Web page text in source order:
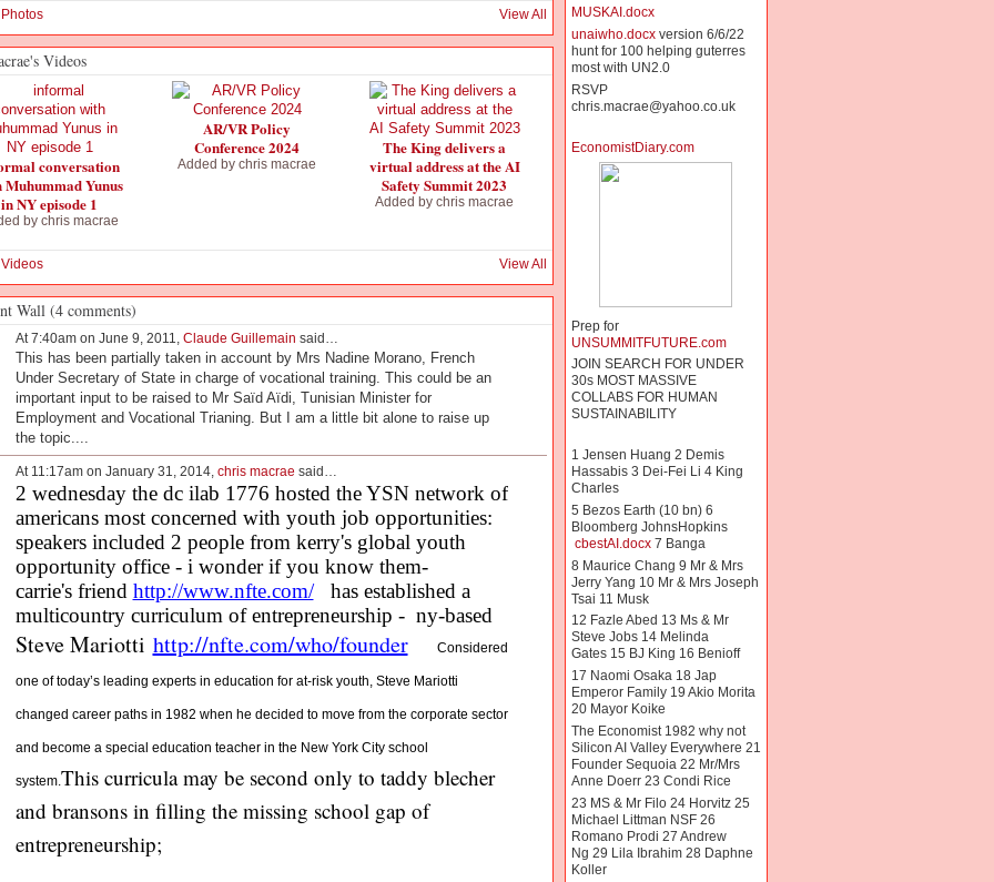
View All
Videos
conversation
Muhummad Yunus
in NY episode 1
by chris macrae
AR/VR Policy
Conference 2024
Added by chris macrae
The King delivers a
virtual address at the AI
Safety Summit 2023
Added by chris macrae
View All
Wall (4 comments)
At 7:40am on June 9, 2011, Claude Guillemain said…
This has been partially taken in account by Mrs Nadine Morano, French
Under Secretary of State in charge of vocational training. This could be an
important input to be raised to Mr Saïd Aïdi, Tunisian Minister for
Employment and Vocational Trianing. But I am a little bit alone to raise up
the topic....
At 11:17am on January 31, 2014, chris macrae said…
2 wednesday the dc ilab 1776 hosted the YSN network of
americans most concerned with youth job opportunities:
speakers included 2 people from kerry's global youth
opportunity office - i wonder if you know them-
carrie's friend http://www.nfte.com/ has established a
multicountry curriculum of entrepreneurship -  ny-based
Steve Mariotti http://nfte.com/who/founder Considered
one of today’s leading experts in education for at-risk youth, Steve Mariotti
changed career paths in 1982 when he decided to move from the corporate sector
and become a special education teacher in the New York City school
system.This curricula may be second only to taddy blecher
and bransons in filling the missing school gap of
entrepreneurship;
MUSKAI.docx
unaiwho.docxversion 6/6/22
hunt for 100 helping guterres
most with UN2.0
RSVP
chris.macrae@yahoo.co.uk
EconomistDiary.com
Prep for
UNSUMMITFUTURE.com
JOIN SEARCH FOR UNDER
30s MOST MASSIVE
COLLABS FOR HUMAN
SUSTAINABILITY
1 Jensen Huang 2 Demis
Hassabis 3 Dei-Fei Li 4 King
Charles
5 Bezos Earth (10 bn) 6
Bloomberg JohnsHopkins
cbestAI.docx7 Banga
8 Maurice Chang 9 Mr & Mrs
Jerry Yang 10 Mr & Mrs Joseph
Tsai 11 Musk
12 Fazle Abed 13 Ms & Mr
Steve Jobs 14 Melinda
Gates 15 BJ King 16 Benioff
17 Naomi Osaka 18 Jap
Emperor Family 19 Akio Morita
20 Mayor Koike
The Economist 1982 why not
Silicon AI Valley Everywhere 21
Founder Sequoia 22 Mr/Mrs
Anne Doerr 23 Condi Rice
23 MS & Mr Filo 24 Horvitz 25
Michael Littman NSF 26
Romano Prodi 27 Andrew
Ng 29 Lila Ibrahim 28 Daphne
Koller